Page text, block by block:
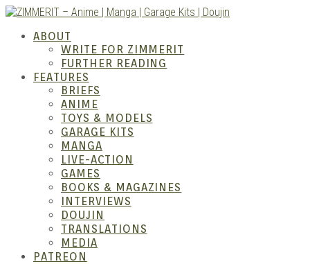
Skip
contentABOUT
WRITE FOR ZIMMERIT
FURTHER READING
FEATURES
BRIEFS
ANIME
TOYS & MODELS
GARAGE KITS
MANGA
LIVE-ACTION
GAMES
BOOKS & MAGAZINES
INTERVIEWS
DOUJIN
TRANSLATIONS
MEDIA
PATREON